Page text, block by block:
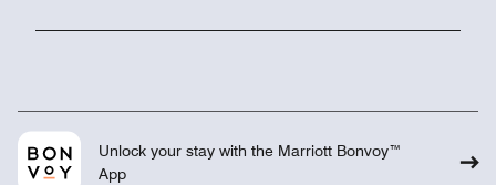
Unlock your stay with the Marriott Bonvoy™
App